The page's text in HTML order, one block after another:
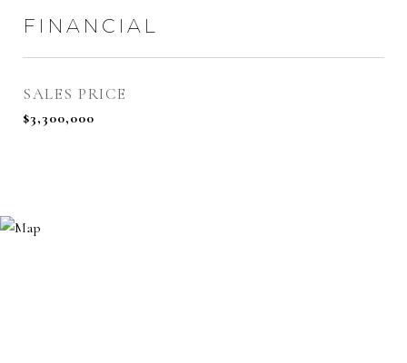
FINANCIAL
SALES PRICE
$3,300,000